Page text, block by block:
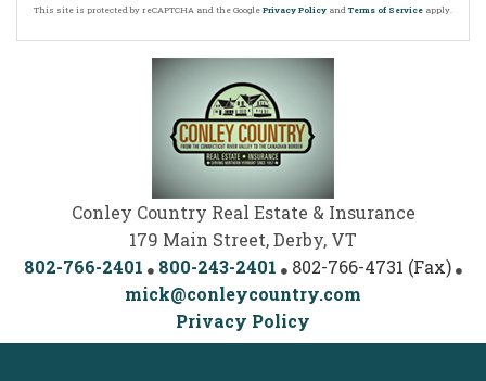
This site is protected by reCAPTCHA and the Google Privacy Policy andTerms of Service apply.
Conley Country Real Estate & Insurance
179 Main Street, Derby, VT
802-766-2401
800-243-2401
802-766-4731 (Fax)
mick@conleycountry.com
Privacy Policy